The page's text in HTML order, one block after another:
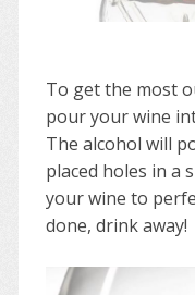
To get the most
pour your wine
The alcohol will
placed holes in a
your wine to
done, drink away!